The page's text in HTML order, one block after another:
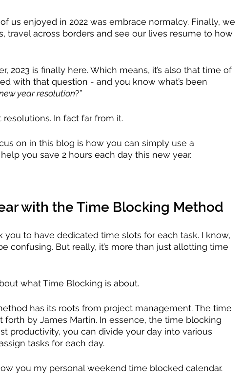
us enjoyed in 2022 was embrace normalcy. Finally, we
travel across borders and see our lives resume to how
2023 is finally here. Which means, it’s also that time of
with that question - and you know what’s been
year resolution?”
resolutions. In fact far from it.
on in this blog is how you can simply use a
you save 2 hours each day this new year.
with the Time Blocking Method
you to have dedicated time slots for each task. I know,
confusing. But really, it’s more than just allotting time
what Time Blocking is about.
has its roots from project management. The time
by James Martin. In essence, the time blocking
productivity, you can divide your day into various
tasks for each day.
you my personal weekend time blocked calendar.